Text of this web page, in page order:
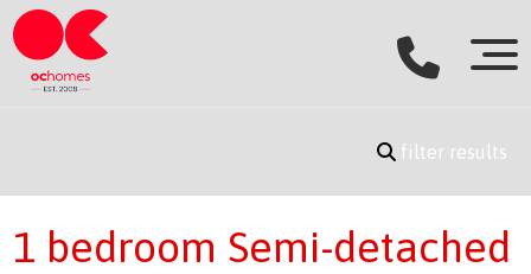
filter results
1 bedroom Semi-detached